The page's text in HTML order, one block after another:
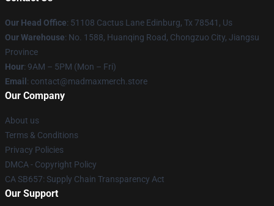
Our Head Office: 51108 Cactus Lane Edinburg, Tx 78541, Us
Our Warehouse: No. 1588, Huanqing Road, Chongzuo City, Jiangsu
Province
Hour: 9AM – 5PM (Mon – Fri)
Email : contact@madmaxmerch.store
Our Company
About us
Terms & Conditions
Privacy Policies
DMCA - Copyright Policy
CA SB657: Supply Chain Transparency Act
Our Support